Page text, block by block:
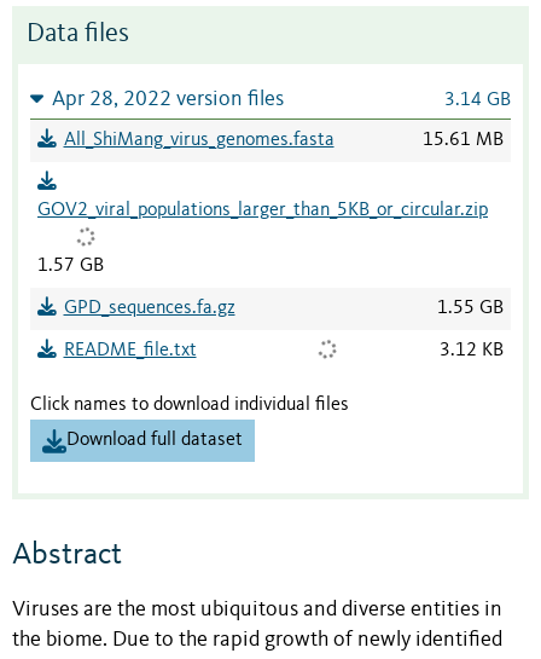
Data files
Apr 28, 2022 version files 3.14 GB
All_ShiMang_virus_genomes.fasta 15.61 MB
GOV2_viral_populations_larger_than_5KB_or_circular.zip
1.57 GB
GPD_sequences.fa.gz 1.55 GB
README_file.txt 3.12 KB
Click names to download individual files
Download full dataset
Abstract
Viruses are the most ubiquitous and diverse entities in
the biome. Due to the rapid growth of newly identified